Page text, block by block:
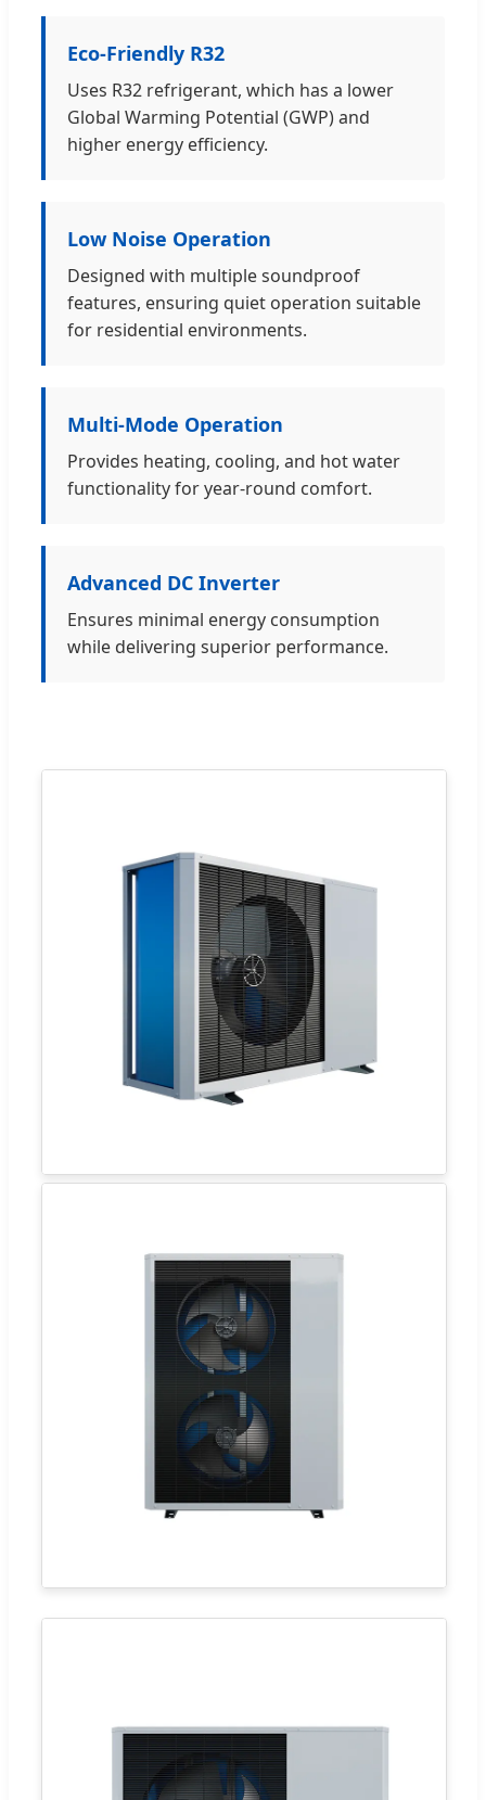
Eco-Friendly R32
Uses R32 refrigerant, which has a lower
Global Warming Potential (GWP) and
higher energy efficiency.
Low Noise Operation
Designed with multiple soundproof
features, ensuring quiet operation suitable
for residential environments.
Multi-Mode Operation
Provides heating, cooling, and hot water
functionality for year-round comfort.
Advanced DC Inverter
Ensures minimal energy consumption
while delivering superior performance.